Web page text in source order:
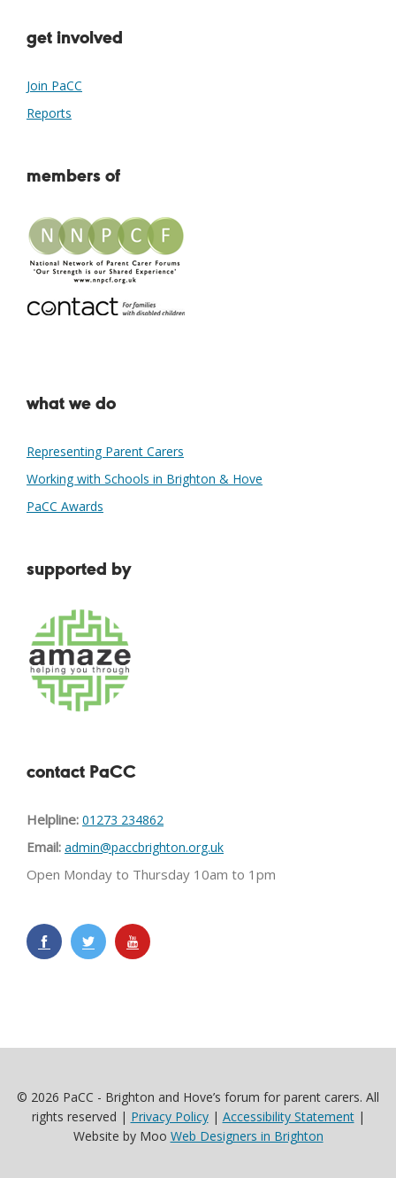
get involved
Join PaCC
Reports
members of
what we do
Representing Parent Carers
Working with Schools in Brighton & Hove
PaCC Awards
supported by
contact PaCC
Helpline: 01273 234862
Email: admin@paccbrighton.org.uk
Open Monday to Thursday 10am to 1pm
© 2026 PaCC - Brighton and Hove’s forum for parent carers. All
rights reserved | Privacy Policy| Accessibility Statement|
Website by Moo Web Designers in Brighton